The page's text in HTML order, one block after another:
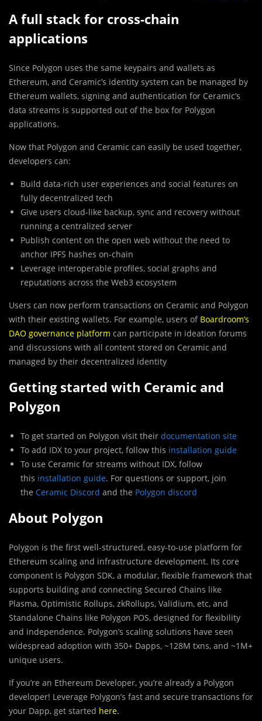
A full stack for cross-chain
applications
Since Polygon uses the same keypairs and wallets as
Ethereum, and Ceramic’s identity system can be managed by
Ethereum wallets, signing and authentication for Ceramic’s
data streams is supported out of the box for Polygon
applications.
Now that Polygon and Ceramic can easily be used together,
developers can:
Build data-rich user experiences and social features on
fully decentralized tech
Give users cloud-like backup, sync and recovery without
running a centralized server
Publish content on the open web without the need to
anchor IPFS hashes on-chain
Leverage interoperable profiles, social graphs and
reputations across the Web3 ecosystem
Users can now perform transactions on Ceramic and Polygon
with their existing wallets. For example, users of Boardroom’s
DAO governance platform can participate in ideation forums
and discussions with all content stored on Ceramic and
managed by their decentralized identity
Getting started with Ceramic and
Polygon
To get started on Polygon visit their documentation site
To add IDX to your project, follow this installation guide
To use Ceramic for streams without IDX, follow
this installation guide. For questions or support, join
the Ceramic Discord and the Polygon discord
About Polygon
Polygon is the first well-structured, easy-to-use platform for
Ethereum scaling and infrastructure development. Its core
component is Polygon SDK, a modular, flexible framework that
supports building and connecting Secured Chains like
Plasma, Optimistic Rollups, zkRollups, Validium, etc, and
Standalone Chains like Polygon POS, designed for flexibility
and independence. Polygon’s scaling solutions have seen
widespread adoption with 350+ Dapps, ~128M txns, and ~1M+
unique users.
If you’re an Ethereum Developer, you’re already a Polygon
developer! Leverage Polygon’s fast and secure transactions for
your Dapp, get started here.